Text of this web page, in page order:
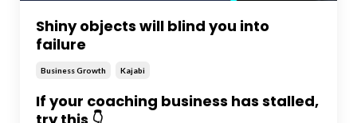
Shiny objects will blind you into
failure
Business Growth Kajabi
If your coaching business has stalled,